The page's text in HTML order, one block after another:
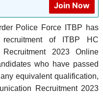
Join Now
Police Force ITBP has
of ITBP HC
Recruitment 2023 Online
who have passed
equivalent qualification,
Recruitment 2023